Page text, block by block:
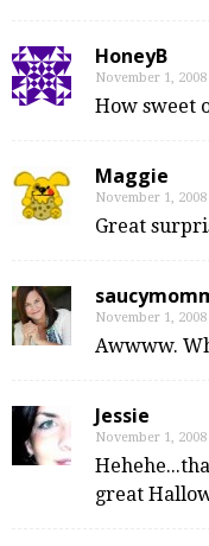
HoneyB
November 1,
How sweet
Maggie
November 1,
Great
November 1,
Awwww.
Jessie
November 1,
great